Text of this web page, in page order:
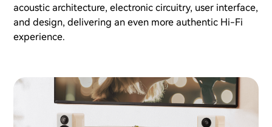
acoustic architecture, electronic circuitry, user interface,
and design, delivering an even more authentic Hi-Fi
experience.